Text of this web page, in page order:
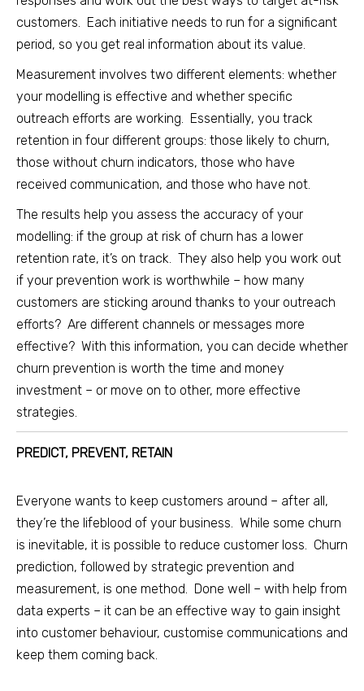
customers. Each initiative needs to run for a significant
period, so you get real information about its value.
Measurement involves two different elements: whether
your modelling is effective and whether specific
outreach efforts are working. Essentially, you track
retention in four different groups: those likely to churn,
those without churn indicators, those who have
received communication, and those who have not.
The results help you assess the accuracy of your
modelling: if the group at risk of churn has a lower
retention rate, it’s on track. They also help you work out
if your prevention work is worthwhile – how many
customers are sticking around thanks to your outreach
efforts? Are different channels or messages more
effective? With this information, you can decide whether
churn prevention is worth the time and money
investment – or move on to other, more effective
strategies.
PREDICT, PREVENT, RETAIN
Everyone wants to keep customers around – after all,
they’re the lifeblood of your business. While some churn
is inevitable, it is possible to reduce customer loss. Churn
prediction, followed by strategic prevention and
measurement, is one method. Done well – with help from
data experts – it can be an effective way to gain insight
into customer behaviour, customise communications and
keep them coming back.